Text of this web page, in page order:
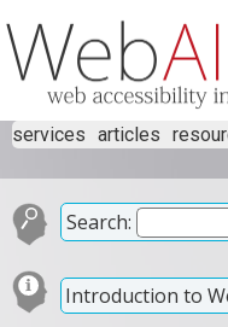
services articles
Search:
Introduction to